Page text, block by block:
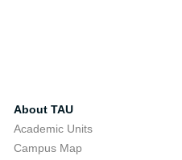
About TAU
Academic Units
Campus Map